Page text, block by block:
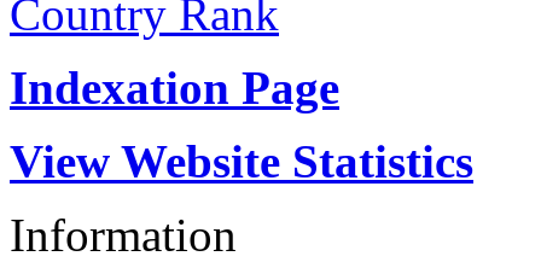
Indexation Page
View Website Statistics
Information